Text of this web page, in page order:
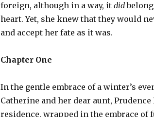
foreign, although in a way, it did
heart. Yet, she knew that they would
and accept her fate as it was.
Chapter One
In the gentle embrace of a winter’s
Catherine and her dear aunt,
residence, wrapped in the embrace